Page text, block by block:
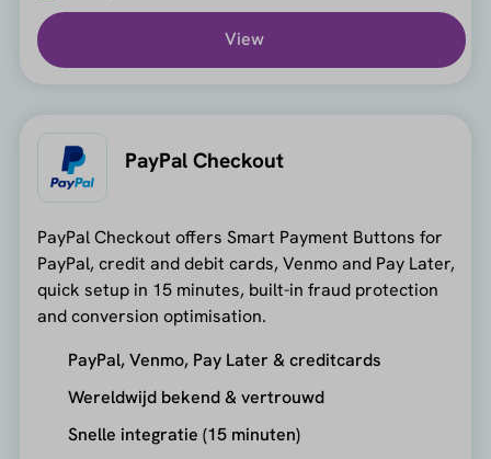
View
PayPal Checkout
PayPal Checkout offers Smart Payment Buttons for
PayPal, credit and debit cards, Venmo and Pay Later,
quick setup in 15 minutes, built-in fraud protection
and conversion optimisation.
PayPal, Venmo, Pay Later & creditcards
Wereldwijd bekend & vertrouwd
Snelle integratie (15 minuten)